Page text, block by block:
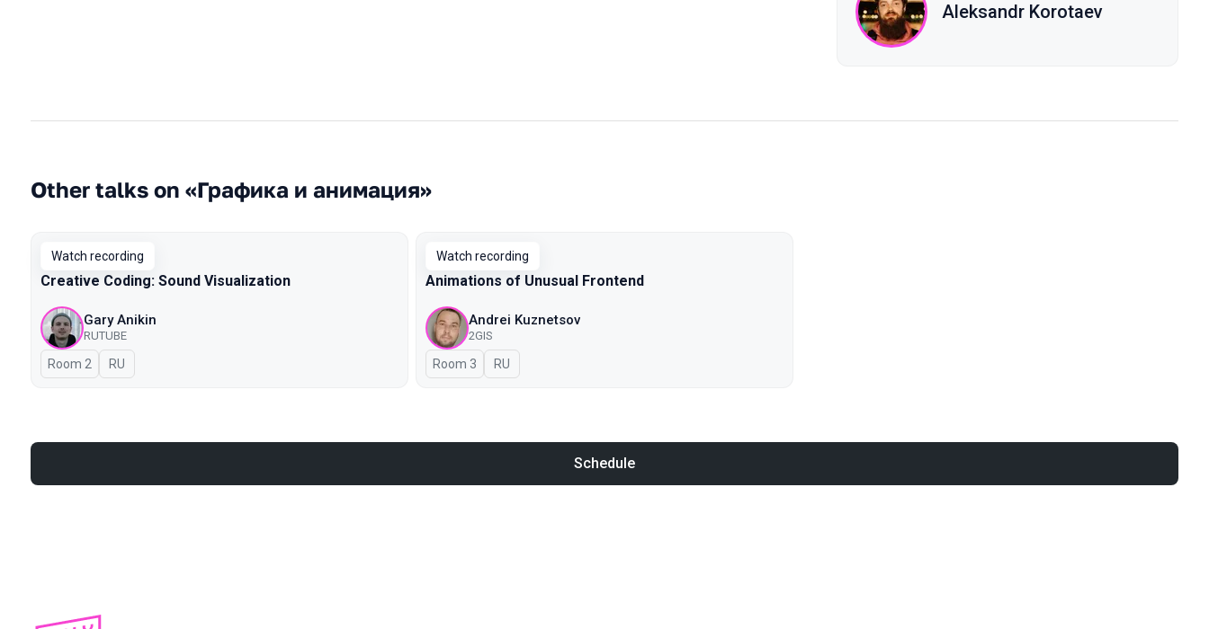
Aleksandr Korotaev
Other talks on «Графика и анимация»
Watch recording
Creative Coding: Sound Visualization
Gary Anikin
RUTUBE
Room 2 In Russian
RU
Watch recording
Animations of Unusual Frontend
Andrei Kuznetsov
2GIS
Room 3 In Russian
RU
Schedule